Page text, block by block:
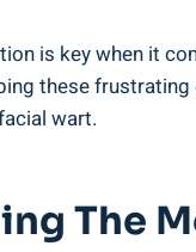
is key when it
these
wart.
The